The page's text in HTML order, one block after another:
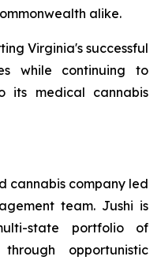
alike.
Virginia's successful
while continuing to
its medical cannabis
cannabis company led
team. Jushi is
state portfolio of
opportunistic